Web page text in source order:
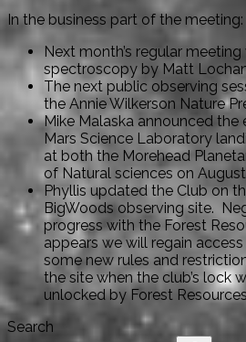
In the business part of the meeting:
Next month’s regular
spectroscopy by Matt
The next public observing
the Annie Wilkerson Nature
Mike Malaska announced the
Mars Science Laboratory
at both the Morehead
of Natural sciences on
Phyllis updated the Club on
BigWoods observing site.
progress with the Forest
appears we will regain
some new rules and
the site when the club’s lock
unlocked by Forest
Search